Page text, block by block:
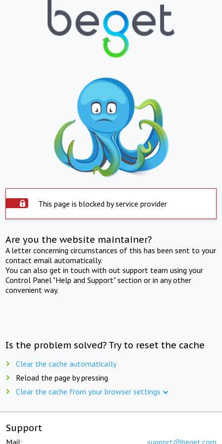
This page is blocked by service provider
Are you the website maintainer?
A letter concerning circumstances of this has been sent to your
contact email automatically.
You can also get in touch with out support team using your
Control Panel "Help and Support" section or in any other
convenient way.
Is the problem solved? Try to reset the cache
Clear the cache automatically
Reload the page by pressing
Clear the cache from your browser settings
Support
Mail: support@beget.com